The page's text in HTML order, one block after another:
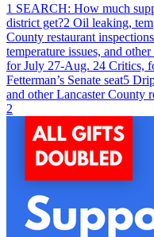
1 SEARCH: How much
district get?2 Oil leaking,
County restaurant
temperature issues, and
for July 27-Aug. 24 Critics,
Fetterman’s Senate seat5
and other Lancaster County
2